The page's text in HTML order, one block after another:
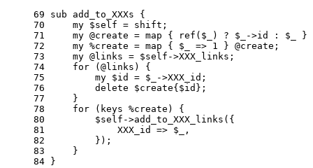
     69 sub add_to_XXXs {
     70     my $self = shift;
71     my @create = map { ref($_) ? $_->id : $_ }
     72     my %create = map { $_ => 1 } @create;
     73     my @links = $self->XXX_links;
     74     for (@links) {
     75         my $id = $_->XXX_id;
     76         delete $create{$id};
     77     }
     78     for (keys %create) {
     80         $self->add_to_XXX_links({
     81             XXX_id => $_,
     82         });
     83     }
     84 }